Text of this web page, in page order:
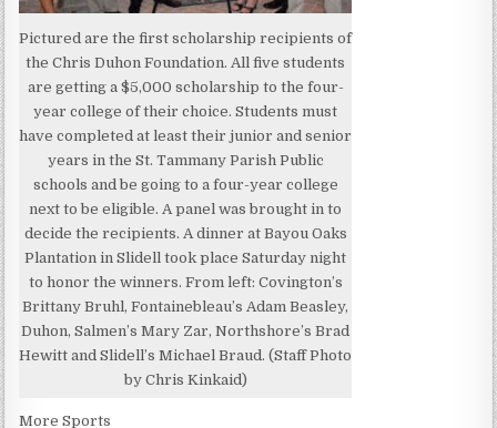
Pictured are the first scholarship recipients of
the Chris Duhon Foundation. All five students
are getting a $5,000 scholarship to the four-
year college of their choice. Students must
have completed at least their junior and senior
years in the St. Tammany Parish Public
schools and be going to a four-year college
next to be eligible. A panel was brought in to
decide the recipients. A dinner at Bayou Oaks
Plantation in Slidell took place Saturday night
to honor the winners. From left: Covington’s
Brittany Bruhl, Fontainebleau’s Adam Beasley,
Duhon, Salmen’s Mary Zar, Northshore’s Brad
Hewitt and Slidell’s Michael Braud. (Staff Photo
by Chris Kinkaid)
More Sports